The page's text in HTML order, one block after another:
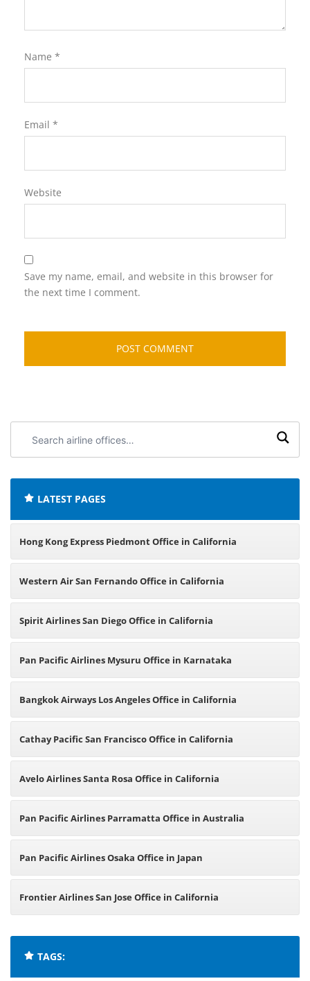
Name *
Email *
Website
Save my name, email, and website in this browser for
the next time I comment.
airline
LATEST PAGES
Hong Kong Express Piedmont Office in California
Western Air San Fernando Office in California
Spirit Airlines San Diego Office in California
Pan Pacific Airlines Mysuru Office in Karnataka
Bangkok Airways Los Angeles Office in California
Cathay Pacific San Francisco Office in California
Avelo Airlines Santa Rosa Office in California
Pan Pacific Airlines Parramatta Office in Australia
Pan Pacific Airlines Osaka Office in Japan
Frontier Airlines San Jose Office in California
TAGS: